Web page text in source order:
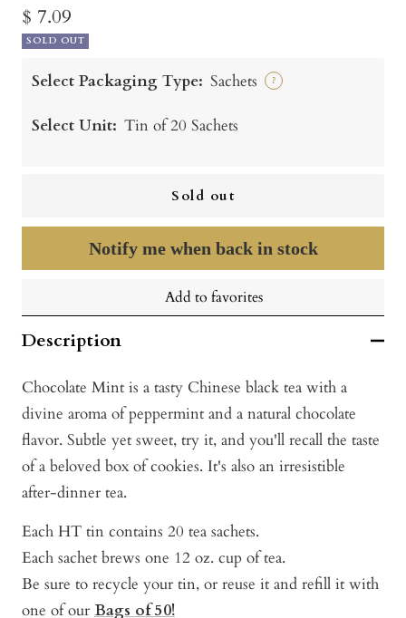
Sale
price
$ 7.09
SOLD OUT
Select Packaging Type: Sachets ?
Select Unit: Tin of 20 Sachets
Sold out
Notify me when back in stock
Add to favorites
Description
Chocolate Mint is a tasty Chinese black tea with a
divine aroma of peppermint and a natural chocolate
flavor. Subtle yet sweet, try it, and you'll recall the taste
of a beloved box of cookies. It's also an irresistible
after-dinner tea.
Each HT tin contains 20 tea sachets.
Each sachet brews one 12 oz. cup of tea.
Be sure to recycle your tin, or reuse it and refill it with
one of our Bags of 50!